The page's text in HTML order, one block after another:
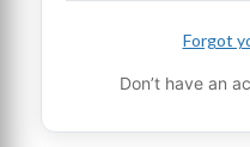
Forgot
Don’t have an